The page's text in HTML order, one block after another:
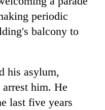
periodic
balcony to
his asylum,
him. He
last five years